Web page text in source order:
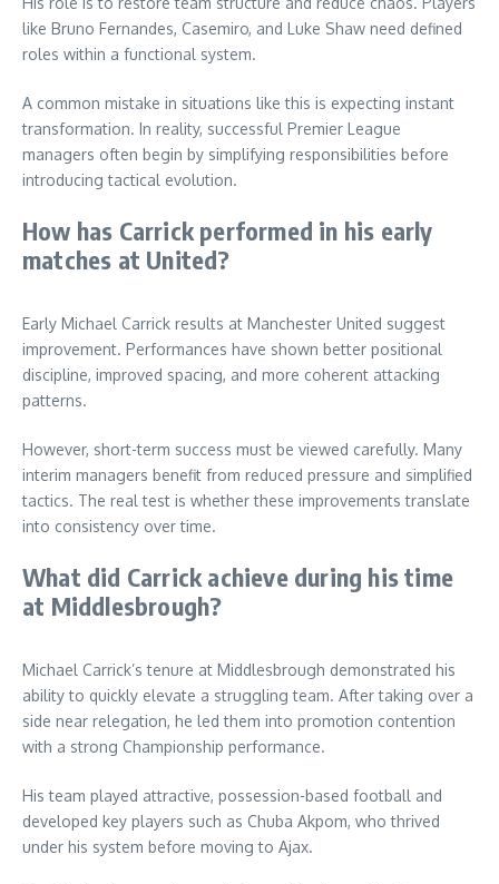
like Bruno Fernandes, Casemiro, and Luke Shaw need defined
roles within a functional system.
A common mistake in situations like this is expecting instant
transformation. In reality, successful Premier League
managers often begin by simplifying responsibilities before
introducing tactical evolution.
How has Carrick performed in his early
matches at United?
Early Michael Carrick results at Manchester United suggest
improvement. Performances have shown better positional
discipline, improved spacing, and more coherent attacking
patterns.
However, short-term success must be viewed carefully. Many
interim managers benefit from reduced pressure and simplified
tactics. The real test is whether these improvements translate
into consistency over time.
What did Carrick achieve during his time
at Middlesbrough?
Michael Carrick’s tenure at Middlesbrough demonstrated his
ability to quickly elevate a struggling team. After taking over a
side near relegation, he led them into promotion contention
with a strong Championship performance.
His team played attractive, possession-based football and
developed key players such as Chuba Akpom, who thrived
under his system before moving to Ajax.